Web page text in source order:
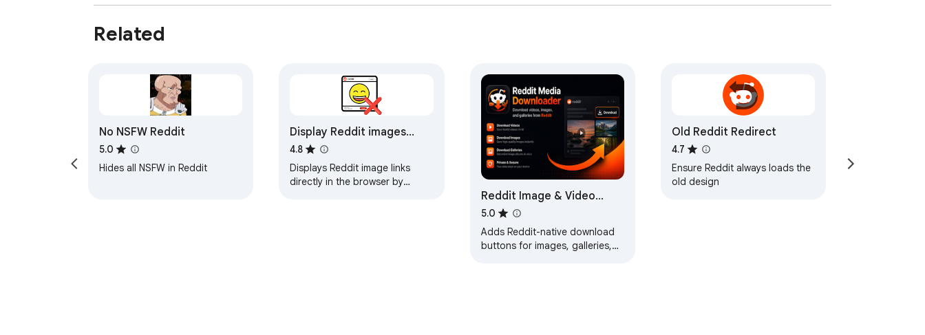
Related
No NSFW Reddit
5.0
Hides all NSFW in Reddit
Display Reddit images
natively in browser
4.8
Displays Reddit image links
directly in the browser by
Reddit Image & Video
Downloader
5.0
Adds Reddit-native download
buttons for images, galleries,
Old Reddit Redirect
4.7
Ensure Reddit always loads the
old design